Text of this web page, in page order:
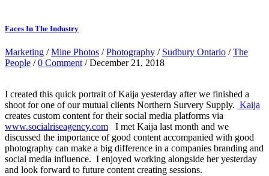
Faces In The Industry
Marketing /Mine Photos /Photography / Sudbury Ontario /The
People /0 Comment / December 21, 2018
I created this quick portrait of Kaija yesterday after we finished a
shoot for one of our mutual clients Northern Survery Supply. Kaija
creates custom content for their social media platforms via
www.socialriseagency.com I met Kaija last month and we
discussed the importance of good content accompanied with good
photography can make a big difference in a companies branding and
social media influence. I enjoyed working alongside her yesterday
and look forward to future content creating sessions.